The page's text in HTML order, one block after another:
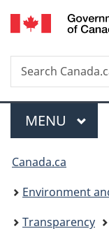
Search
Search
Canada.ca
Menu
MAIN
MENU
You
are
here:
Canada.ca
Environment
Transparency